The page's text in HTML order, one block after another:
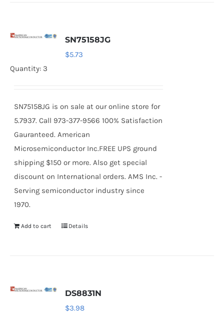
SN75158JG
$5.73
Quantity: 3
SN75158JG is on sale at our online store for
5.7937. Call 973-377-9566 100% Satisfaction
Gauranteed. American
Microsemiconductor Inc.FREE UPS ground
shipping $150 or more. Also get special
discount on International orders. AMS Inc. -
Serving semiconductor industry since
1970.
Add to cart Details
DS8831N
$3.98